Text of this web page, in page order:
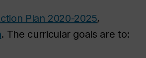
Plan 2020-2025,
. The curricular goals are to: